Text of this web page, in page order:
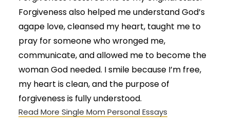
Forgiveness also helped me understand God’s
agape love, cleansed my heart, taught me to
pray for someone who wronged me,
communicate, and allowed me to become the
woman God needed. I smile because I’m free,
my heart is clean, and the purpose of
forgiveness is fully understood.
Read More Single Mom Personal Essays